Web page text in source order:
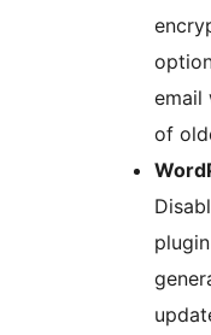
email
of